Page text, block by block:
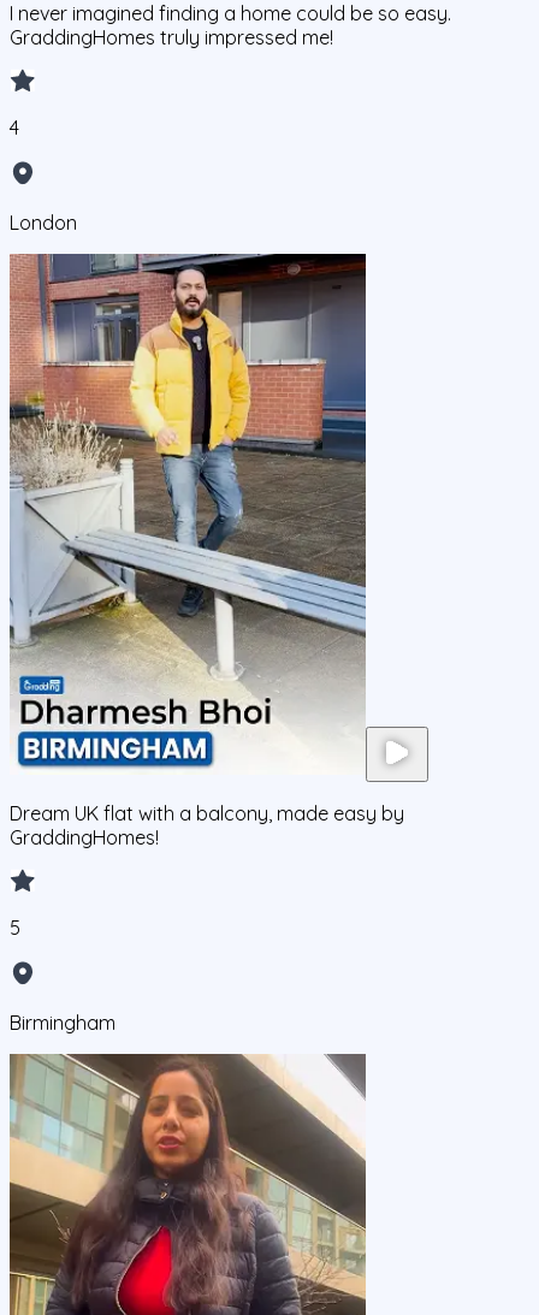
I never imagined finding a home could be so easy.
GraddingHomes truly impressed me!
4
London
Dream UK flat with a balcony, made easy by
GraddingHomes!
5
Birmingham